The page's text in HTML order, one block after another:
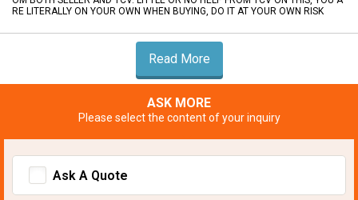
RE LITERALLY ON YOUR OWN WHEN BUYING, DO IT AT YOUR OWN RISK
Read More
ASK MORE
Please select the content of your inquiry
Ask A Quote